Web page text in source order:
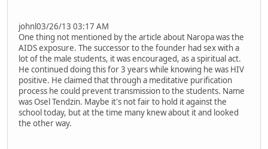
johnl03/26/13 03:17 AM
One thing not mentioned by the article about Naropa was the
AIDS exposure. The successor to the founder had sex with a
lot of the male students, it was encouraged, as a spiritual act.
He continued doing this for 3 years while knowing he was HIV
positive. He claimed that through a meditative purification
process he could prevent transmission to the students. Name
was Osel Tendzin. Maybe it's not fair to hold it against the
school today, but at the time many knew about it and looked
the other way.